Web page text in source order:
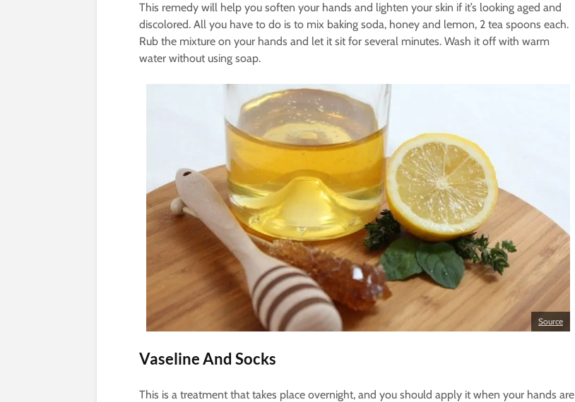
This remedy will help you soften your hands and lighten your skin if it’s looking aged and
discolored. All you have to do is to mix baking soda, honey and lemon, 2 tea spoons each.
Rub the mixture on your hands and let it sit for several minutes. Wash it off with warm
water without using soap.
Source
Vaseline And Socks
This is a treatment that takes place overnight, and you should apply it when your hands are